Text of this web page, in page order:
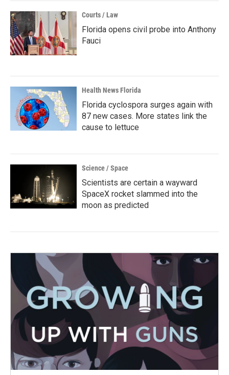
Courts / Law
Florida opens civil probe into Anthony
Fauci
Health News Florida
Florida cyclospora surges again with
87 new cases. More states link the
cause to lettuce
Science / Space
Scientists are certain a wayward
SpaceX rocket slammed into the
moon as predicted